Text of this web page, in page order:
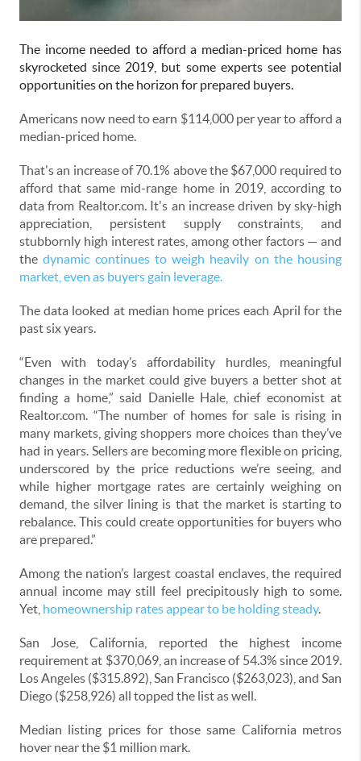
The income needed to afford a median-priced home has
skyrocketed since 2019, but some experts see potential
opportunities on the horizon for prepared buyers.
Americans now need to earn $114,000 per year to afford a
median-priced home.
That's an increase of 70.1% above the $67,000 required to
afford that same mid-range home in 2019, according to
data from Realtor.com. It's an increase driven by sky-high
appreciation, persistent supply constraints, and
stubbornly high interest rates, among other factors — and
thedynamic continues to weigh heavily on the housing
market, even as buyers gain leverage.
The data looked at median home prices each April for the
past six years.
“Even with today’s affordability hurdles, meaningful
changes in the market could give buyers a better shot at
finding a home,” said Danielle Hale, chief economist at
Realtor.com. “The number of homes for sale is rising in
many markets, giving shoppers more choices than they’ve
had in years. Sellers are becoming more flexible on pricing,
underscored by the price reductions we’re seeing, and
while higher mortgage rates are certainly weighing on
demand, the silver lining is that the market is starting to
rebalance. This could create opportunities for buyers who
are prepared.”
Among the nation’s largest coastal enclaves, the required
annual income may still feel precipitously high to some.
Yet, homeownership rates appear to be holding steady.
San Jose, California, reported the highest income
requirement at $370,069, an increase of 54.3% since 2019.
Los Angeles ($315.892), San Francisco ($263,023), and San
Diego ($258,926) all topped the list as well.
Median listing prices for those same California metros
hover near the $1 million mark.